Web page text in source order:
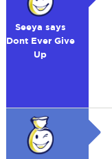
Seeya says
Dont Ever Give
Up